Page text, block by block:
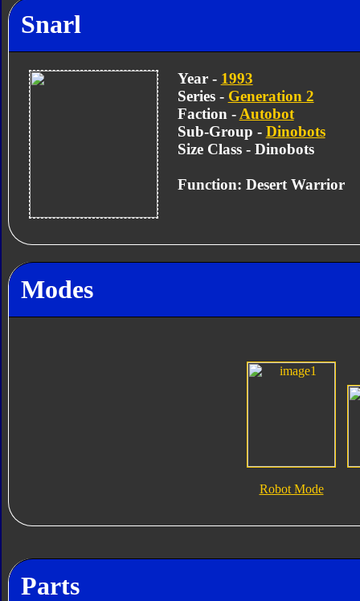
Snarl
Year - 1993
Series - Generation 2
Faction - Autobot
Sub-Group - Dinobots
Size Class - Dinobots
Function: Desert Warrior
Modes
Robot Mode
Parts